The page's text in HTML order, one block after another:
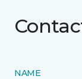
NAME